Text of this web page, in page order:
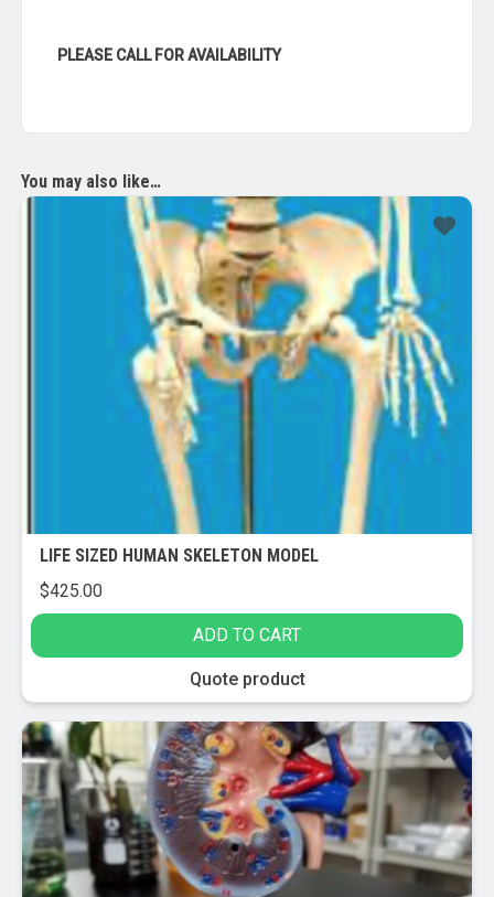
PLEASE CALL FOR AVAILABILITY
You may also like…
LIFE SIZED HUMAN SKELETON MODEL
$425.00
ADD TO CART
Quote product
Sale!